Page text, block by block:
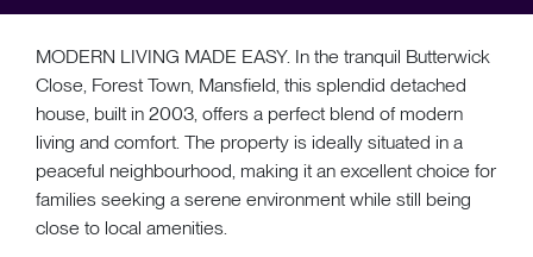
MODERN LIVING MADE EASY. In the tranquil Butterwick
Close, Forest Town, Mansfield, this splendid detached
house, built in 2003, offers a perfect blend of modern
living and comfort. The property is ideally situated in a
peaceful neighbourhood, making it an excellent choice for
families seeking a serene environment while still being
close to local amenities.